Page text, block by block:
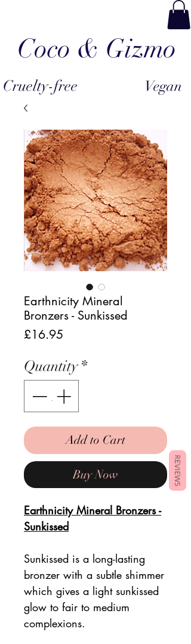
Coco & Gizmo
Cruelty-free Vegan
Earthnicity Mineral
Bronzers - Sunkissed
£16.95
Quantity*
Add to Cart
Buy Now
Earthnicity Mineral Bronzers -
Sunkissed
Sunkissed is a long-lasting
bronzer with a subtle shimmer
which gives a light sunkissed
glow to fair to medium
complexions.
REVIEWS